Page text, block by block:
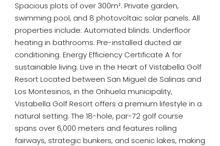
Spacious plots of over 300m². Private garden,
swimming pool, and 8 photovoltaic solar panels. All
properties include: Automated blinds. Underfloor
heating in bathrooms. Pre-installed ducted air
conditioning. Energy Efficiency Certificate A for
sustainable living. Live in the Heart of Vistabella Golf
Resort Located between San Miguel de Salinas and
Los Montesinos, in the Orihuela municipality,
Vistabella Golf Resort offers a premium lifestyle in a
natural setting. The 18-hole, par-72 golf course
spans over 6,000 meters and features rolling
fairways, strategic bunkers, and scenic lakes, making